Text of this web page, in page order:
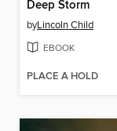
Deep Storm
byLincoln Child
EBOOK
PLACE A HOLD